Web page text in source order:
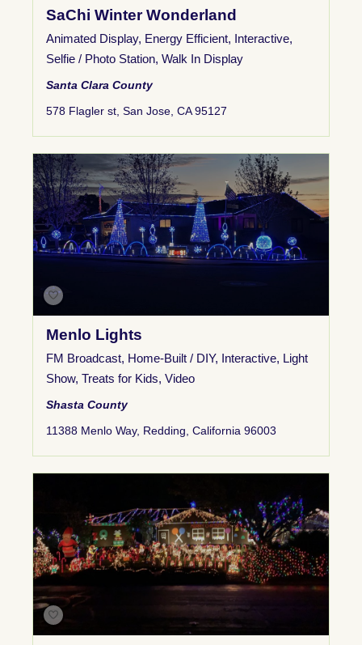
SaChi Winter Wonderland
Animated Display, Energy Efficient, Interactive,
Selfie / Photo Station, Walk In Display
Santa Clara County
578 Flagler st, San Jose, CA 95127
Menlo Lights
FM Broadcast, Home-Built / DIY, Interactive, Light
Show, Treats for Kids, Video
Shasta County
11388 Menlo Way, Redding, California 96003